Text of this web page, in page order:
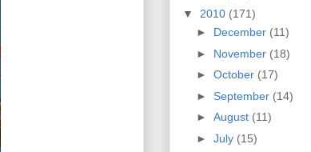
▼ 2010 (171)
► December (11)
► November (18)
► October (17)
► September (14)
► August (11)
► July (15)